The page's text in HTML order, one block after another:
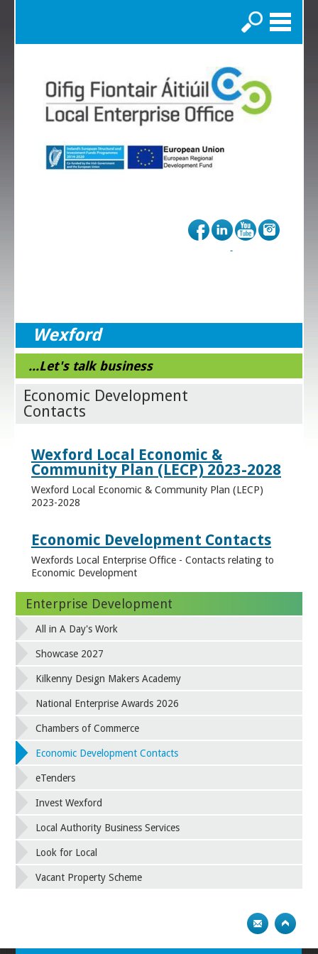
Search
Wexford
...Let's talk business
Economic Development
Contacts
Wexford Local Economic &
Community Plan (LECP) 2023-2028
Wexford Local Economic & Community Plan (LECP)
2023-2028
Economic Development Contacts
Wexfords Local Enterprise Office - Contacts relating to
Economic Development
Enterprise Development
All in A Day's Work
Showcase 2027
Kilkenny Design Makers Academy
National Enterprise Awards 2026
Chambers of Commerce
Economic Development Contacts
eTenders
Invest Wexford
Local Authority Business Services
Look for Local
Vacant Property Scheme